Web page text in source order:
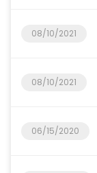
08/10/2021
08/10/2021
06/15/2020